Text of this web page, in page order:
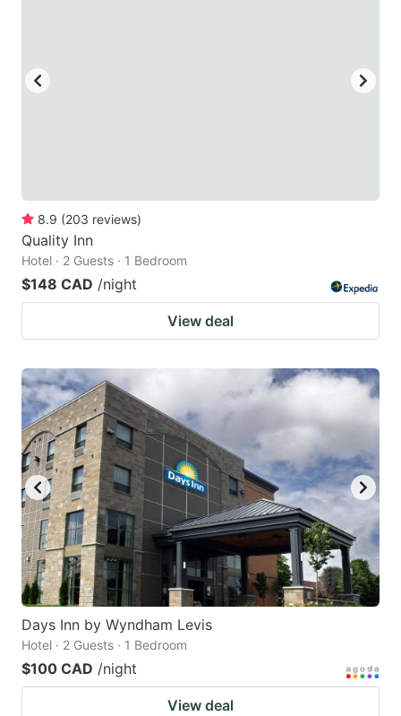
8.9 (203 reviews)
Quality Inn
Hotel · 2 Guests · 1 Bedroom
$148 CAD /night
View deal
Days Inn by Wyndham Levis
Hotel · 2 Guests · 1 Bedroom
$100 CAD /night
View deal